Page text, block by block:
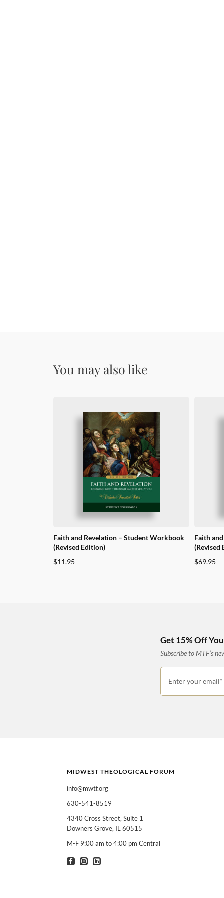
You may also like
Faith and Revelation – Student Workbook
(Revised Edition)
$11.95
Faith
(Revised
$69.95
Get 15% Off
Subscribe to MTF’s
Enter your email*
MIDWEST THEOLOGICAL FORUM
info@mwtf.org
630-541-8519
4340 Cross Street, Suite 1
Downers Grove, IL 60515
M-F 9:00 am to 4:00 pm Central